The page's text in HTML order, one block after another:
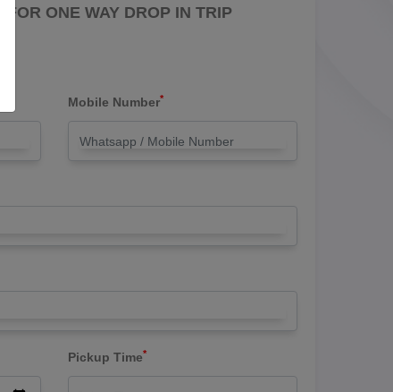
FOR ONE WAY DROP IN TRIP
Mobile Number*
Pickup Time*